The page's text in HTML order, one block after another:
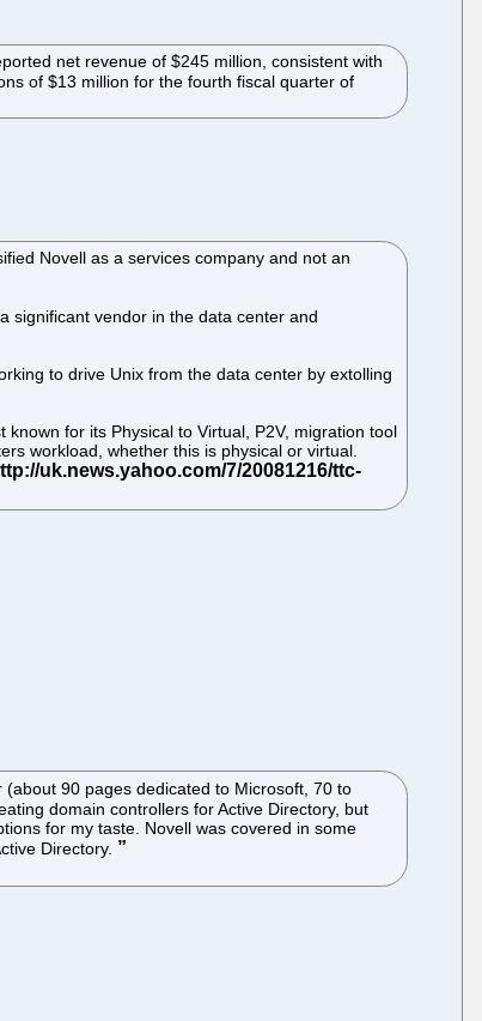
net revenue of $245 million, consistent with
of $13 million for the fourth fiscal quarter of
Novell as a services company and not an
significant vendor in the data center and
to drive Unix from the data center by extolling
for its Physical to Virtual, P2V, migration tool
workload, whether this is physical or virtual.
90 pages dedicated to Microsoft, 70 to
domain controllers for Active Directory, but
for my taste. Novell was covered in some
Directory.